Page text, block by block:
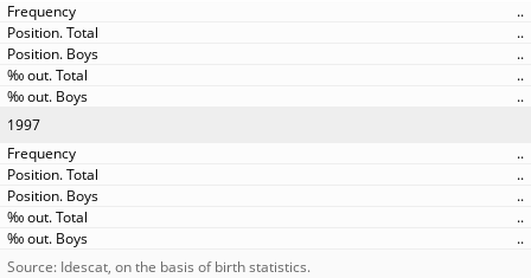
..
..
..
..
..
1997
..
..
..
..
..
Source: Idescat, on the basis of birth statistics.